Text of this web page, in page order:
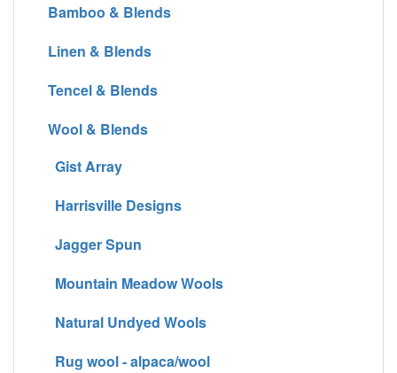
Bamboo & Blends
Linen & Blends
Tencel & Blends
Wool & Blends
Gist Array
Harrisville Designs
Jagger Spun
Mountain Meadow Wools
Natural Undyed Wools
Rug wool - alpaca/wool